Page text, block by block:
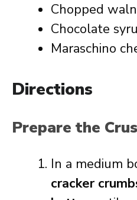
Chopped
Chocolate
Maraschino
Directions
Prepare the
In a medium
cracker